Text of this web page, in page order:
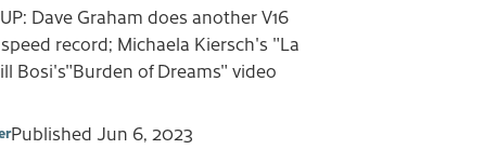
Dave Graham does another V16
record; Michaela Kiersch's "La
Bosi's"Burden of Dreams" video
Published Jun 6, 2023